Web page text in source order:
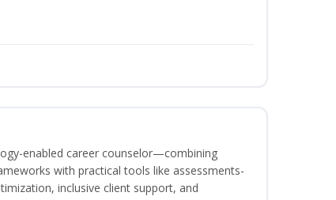
enabled career counselor—combining
with practical tools like assessments-
inclusive client support, and